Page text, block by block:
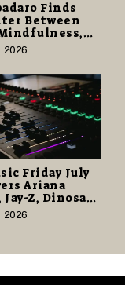
Finds
Between
Human Spirit
Friday July
Ariana
Jay-Z, Dinosaur
Stacked